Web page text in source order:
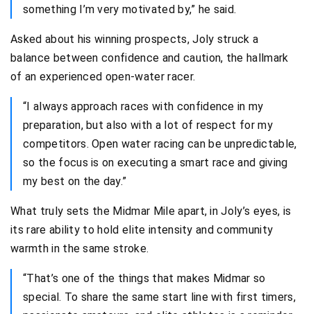
something I’m very motivated by,” he said.
Asked about his winning prospects, Joly struck a
balance between confidence and caution, the hallmark
of an experienced open-water racer.
“I always approach races with confidence in my
preparation, but also with a lot of respect for my
competitors. Open water racing can be unpredictable,
so the focus is on executing a smart race and giving
my best on the day.”
What truly sets the Midmar Mile apart, in Joly’s eyes, is
its rare ability to hold elite intensity and community
warmth in the same stroke.
“That’s one of the things that makes Midmar so
special. To share the same start line with first timers,